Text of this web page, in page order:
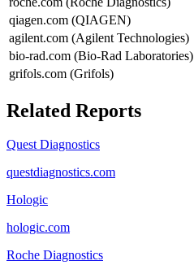
qiagen.com (QIAGEN)
agilent.com (Agilent Technologies)
bio-rad.com (Bio-Rad Laboratories)
grifols.com (Grifols)
Related Reports
Quest Diagnostics
questdiagnostics.com
Hologic
hologic.com
Roche Diagnostics